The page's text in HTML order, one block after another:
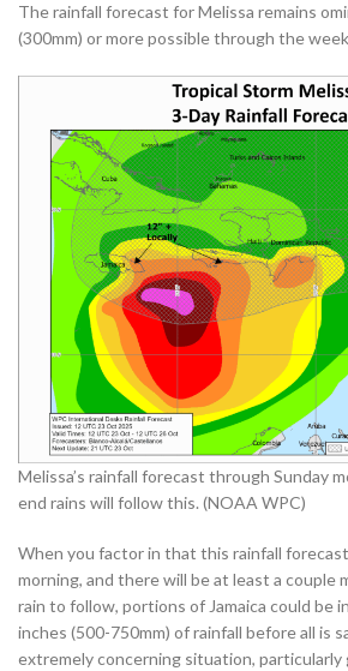
The rainfall forecast for Melissa remains
(300mm) or more possible through the
Melissa’s rainfall forecast through Sunday
end rains will follow this. (NOAA WPC)
When you factor in that this rainfall
morning, and there will be at least a couple
rain to follow, portions of Jamaica could be
inches (500-750mm) of rainfall before all is
extremely concerning situation,